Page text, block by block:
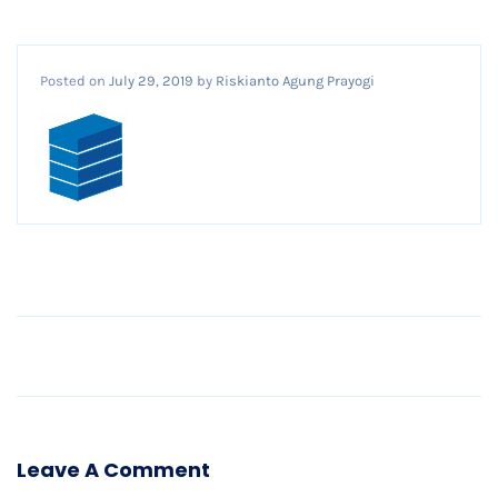
Posted on July 29, 2019 by Riskianto Agung Prayogi
Leave A Comment